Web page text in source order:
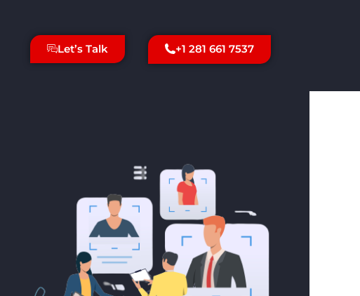
Let’s Talk +1 281 661 7537